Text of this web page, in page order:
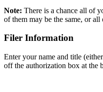
Note: There is a chance all of
of them may be the same, or
Filer Information
Enter your name and title
off the authorization box at the